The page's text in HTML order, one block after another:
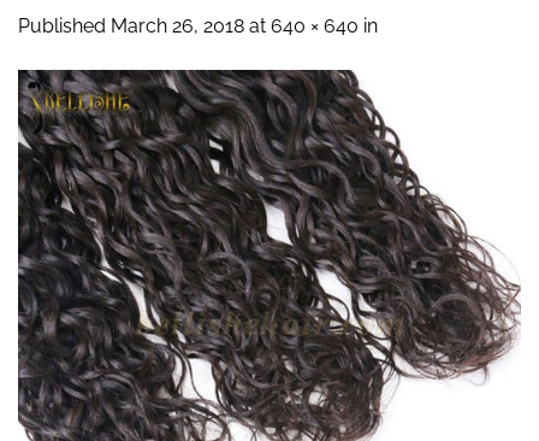
Published March 26, 2018 at 640 × 640 in